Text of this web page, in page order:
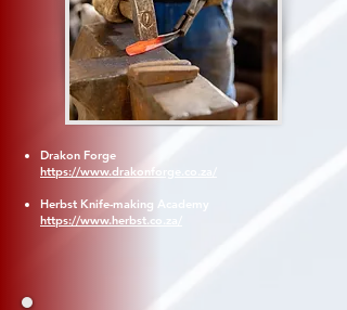
Drakon Forge
https://www.drakonforge.co.za/
Herbst Knife-making Academy
https://www.herbst.co.za/